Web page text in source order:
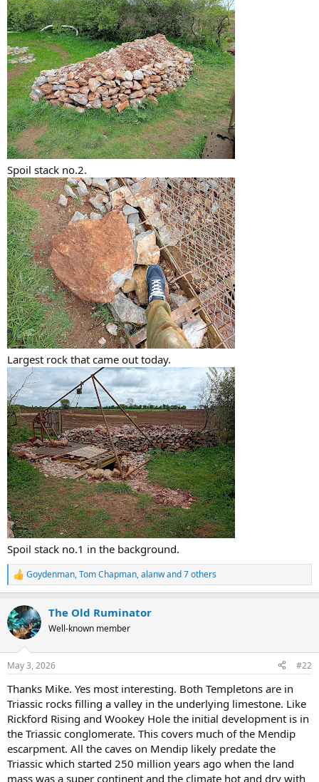
Spoil stack no.2.
Largest rock that came out today.
Spoil stack no.1 in the background.
R
e
c
t
i
s
Goydenman,Tom Chapman,alanwand 7 others
The Old Ruminator
Well-known member
May 3, 2026 #22
Thanks Mike. Yes most interesting. Both Templetons are in
Triassic rocks filling a valley in the underlying limestone. Like
Rickford Rising and Wookey Hole the initial development is in
the Triassic conglomerate. This covers much of the Mendip
escarpment. All the caves on Mendip likely predate the
Triassic which started 250 million years ago when the land
mass was a super continent and the climate hot and dry with